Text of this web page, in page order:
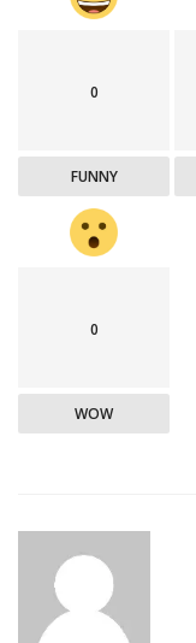
0
FUNNY
0
WOW